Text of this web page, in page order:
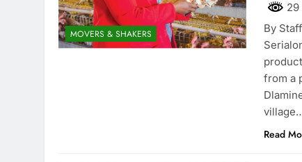
MOVERS & SHAKERS
29
By
from a
Read